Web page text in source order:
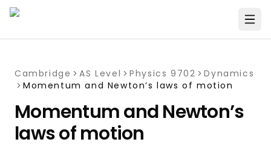
Cambridge AS Level Physics 9702
Dynamics
Momentum and Newton’s laws of motion
Momentum and Newton’s
laws of motion